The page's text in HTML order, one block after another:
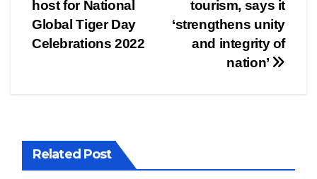
tourism, says it
‘strengthens unity
and integrity of
nation’
host for National
Global Tiger Day
Celebrations 2022
Related Post